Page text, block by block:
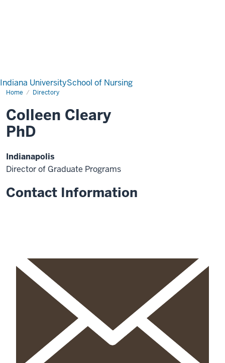
Indiana UniversitySchool of Nursing
Home Directory
Colleen Cleary
PhD
Indianapolis
Director of Graduate Programs
Contact Information